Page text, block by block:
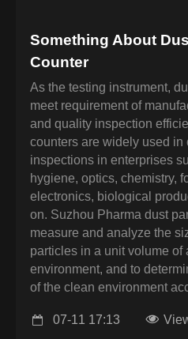
Something About
Counter
As the testing instrument,
meet requirement of
and quality inspection
counters are widely used in
inspections in enterprises
hygiene, optics, chemistry,
electronics, biological
on. Suzhou Pharma dust
measure and analyze the
particles in a unit volume of
environment, and to
of the clean environment
07-11 17:13